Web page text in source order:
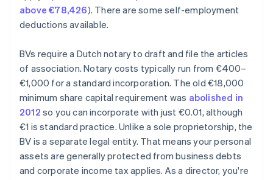
above €78,426). There are some self-employment
deductions available.
BVs require a Dutch notary to draft and file the articles
of association. Notary costs typically run from €400–
€1,000 for a standard incorporation. The old €18,000
minimum share capital requirement was abolished in
2012 so you can incorporate with just €0.01, although
€1 is standard practice. Unlike a sole proprietorship, the
BV is a separate legal entity. That means your personal
assets are generally protected from business debts
and corporate income tax applies. As a director, you're